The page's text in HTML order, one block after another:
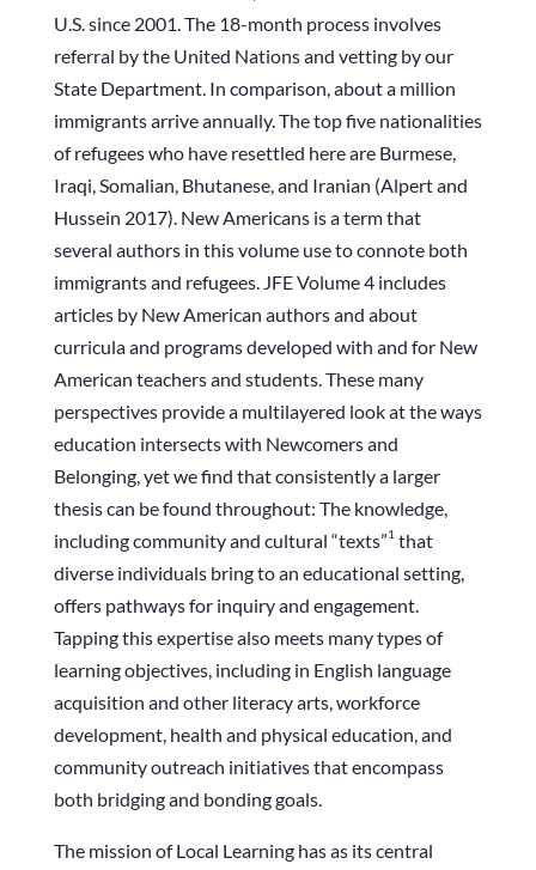
U.S. since 2001. The 18-month process involves
referral by the United Nations and vetting by our
State Department. In comparison, about a million
immigrants arrive annually. The top five nationalities
of refugees who have resettled here are Burmese,
Iraqi, Somalian, Bhutanese, and Iranian (Alpert and
Hussein 2017). New Americans is a term that
several authors in this volume use to connote both
immigrants and refugees. JFE Volume 4 includes
articles by New American authors and about
curricula and programs developed with and for New
American teachers and students. These many
perspectives provide a multilayered look at the ways
education intersects with Newcomers and
Belonging, yet we find that consistently a larger
thesis can be found throughout: The knowledge,
including community and cultural “texts”1that
diverse individuals bring to an educational setting,
offers pathways for inquiry and engagement.
Tapping this expertise also meets many types of
learning objectives, including in English language
acquisition and other literacy arts, workforce
development, health and physical education, and
community outreach initiatives that encompass
both bridging and bonding goals.
The mission of Local Learning has as its central